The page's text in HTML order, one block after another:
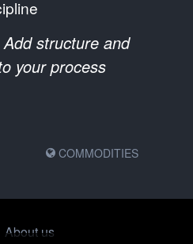
structure and
your process
COMMODITIES
About us